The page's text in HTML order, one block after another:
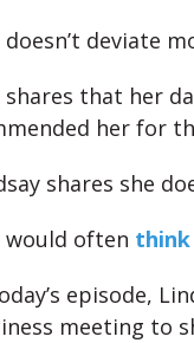
doesn’t deviate
shares that her
her for
shares she
would often
episode,
meeting to